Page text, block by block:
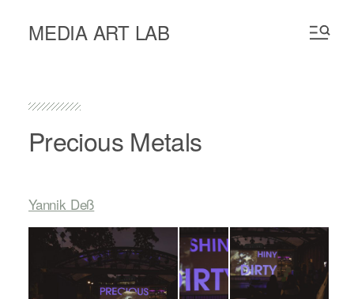
MEDIA ART LAB
Precious Metals
Yannik Deß